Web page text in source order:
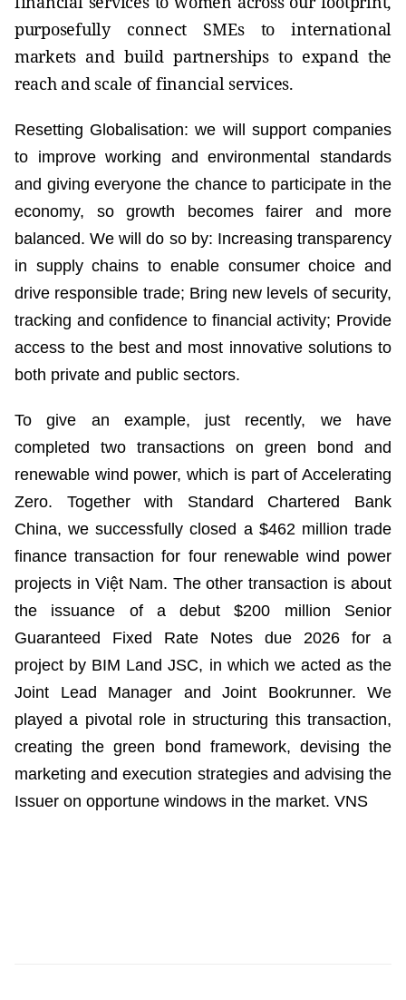
purposefully connect SMEs to international
markets and build partnerships to expand the
reach and scale of financial services.
Resetting Globalisation: we will support companies
to improve working and environmental standards
and giving everyone the chance to participate in the
economy, so growth becomes fairer and more
balanced. We will do so by: Increasing transparency
in supply chains to enable consumer choice and
drive responsible trade; Bring new levels of security,
tracking and confidence to financial activity; Provide
access to the best and most innovative solutions to
both private and public sectors.
To give an example, just recently, we have
completed two transactions on green bond and
renewable wind power, which is part of Accelerating
Zero. Together with Standard Chartered Bank
China, we successfully closed a $462 million trade
finance transaction for four renewable wind power
projects in Việt Nam. The other transaction is about
the issuance of a debut $200 million Senior
Guaranteed Fixed Rate Notes due 2026 for a
project by BIM Land JSC, in which we acted as the
Joint Lead Manager and Joint Bookrunner. We
played a pivotal role in structuring this transaction,
creating the green bond framework, devising the
marketing and execution strategies and advising the
Issuer on opportune windows in the market. VNS